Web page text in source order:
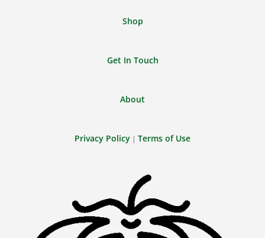
Shop
Get In Touch
About
Privacy Policy | Terms of Use